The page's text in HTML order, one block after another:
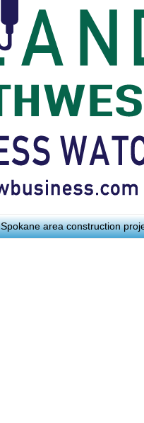
Spokane area construction